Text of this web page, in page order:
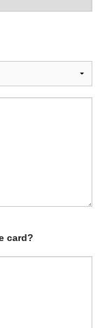
card?